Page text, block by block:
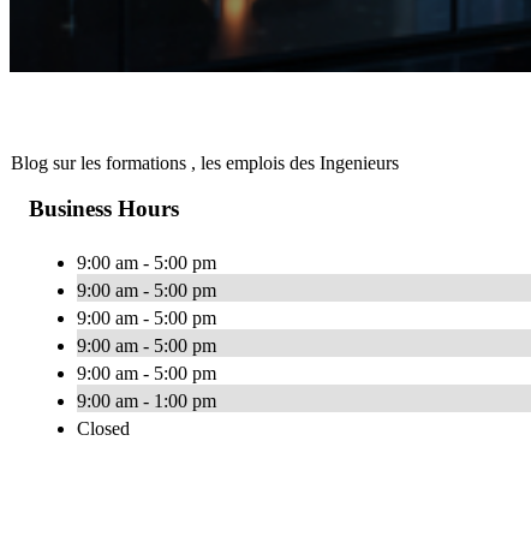
Blog sur les formations , les emplois des Ingenieurs
Business Hours
9:00 am - 5:00 pm
9:00 am - 5:00 pm
9:00 am - 5:00 pm
9:00 am - 5:00 pm
9:00 am - 5:00 pm
9:00 am - 1:00 pm
Closed